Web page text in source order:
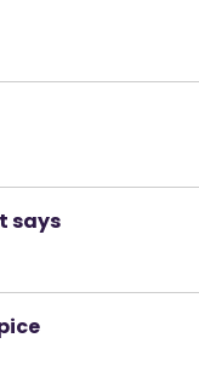
says